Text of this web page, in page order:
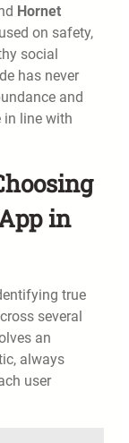
Hornet
on safety,
social
has never
and
in line with
in
true
several
an
always
user